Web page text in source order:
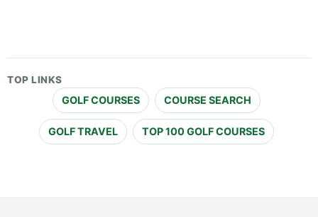
TOP LINKS
GOLF COURSES COURSE SEARCH
GOLF TRAVEL TOP 100 GOLF COURSES